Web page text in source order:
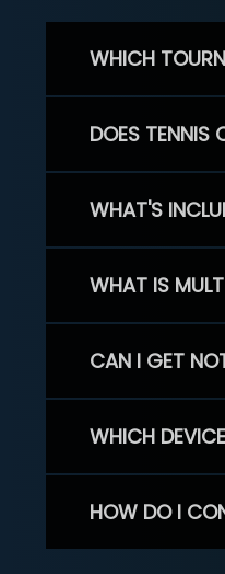
WHICH
DOES TENNIS
WHAT'S
WHAT IS
CAN I GET
WHICH
HOW DO I